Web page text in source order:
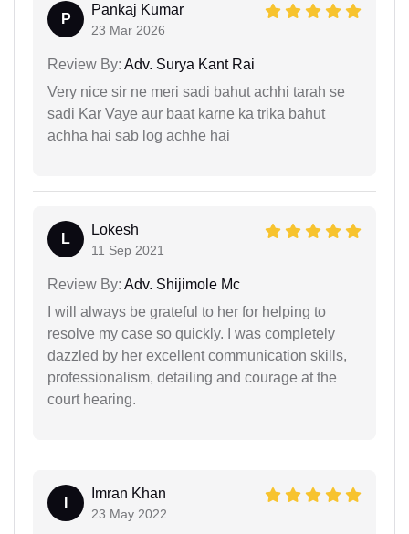
P
Pankaj Kumar
23 Mar 2026
Review By: Adv. Surya Kant Rai
Very nice sir ne meri sadi bahut achhi tarah se
sadi Kar Vaye aur baat karne ka trika bahut
achha hai sab log achhe hai
L
Lokesh
11 Sep 2021
Review By: Adv. Shijimole Mc
I will always be grateful to her for helping to
resolve my case so quickly. I was completely
dazzled by her excellent communication skills,
professionalism, detailing and courage at the
court hearing.
Imran Khan
23 May 2022